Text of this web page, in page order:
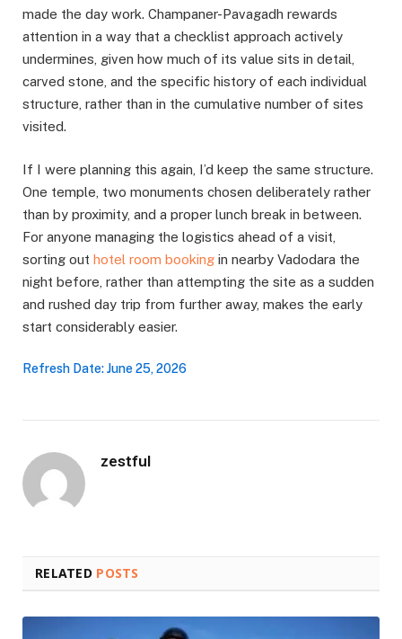
made the day work. Champaner-Pavagadh rewards
attention in a way that a checklist approach actively
undermines, given how much of its value sits in detail,
carved stone, and the specific history of each individual
structure, rather than in the cumulative number of sites
visited.
If I were planning this again, I’d keep the same structure.
One temple, two monuments chosen deliberately rather
than by proximity, and a proper lunch break in between.
For anyone managing the logistics ahead of a visit,
sorting out hotel room booking in nearby Vadodara the
night before, rather than attempting the site as a sudden
and rushed day trip from further away, makes the early
start considerably easier.
Refresh Date: June 25, 2026
zestful
RELATED POSTS